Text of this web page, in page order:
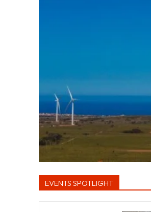
EVENTS SPOTLIGHT